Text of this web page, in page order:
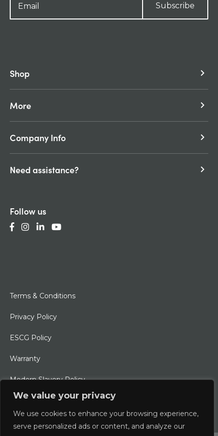
We value your privacy
We use cookies to enhance your browsing experience,
serve personalized ads or content, and analyze our
Subscribe
Shop keyboard_arrow_right
More keyboard_arrow_right
Company Info keyboard_arrow_right
Need assistance? keyboard_arrow_right
Follow us
Terms & Conditions
Privacy Policy
ESCG Policy
Warranty
Modern Slavery Policy
Ethical Charter